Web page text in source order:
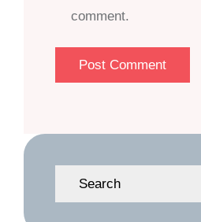
comment.
e